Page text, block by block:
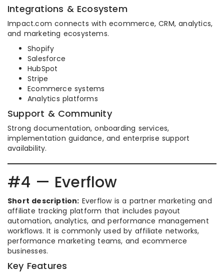
Integrations & Ecosystem
Impact.com connects with ecommerce, CRM, analytics,
and marketing ecosystems.
Shopify
Salesforce
HubSpot
Stripe
Ecommerce systems
Analytics platforms
Support & Community
Strong documentation, onboarding services,
implementation guidance, and enterprise support
availability.
#4 — Everflow
Short description: Everflow is a partner marketing and
affiliate tracking platform that includes payout
automation, analytics, and performance management
workflows. It is commonly used by affiliate networks,
performance marketing teams, and ecommerce
businesses.
Key Features